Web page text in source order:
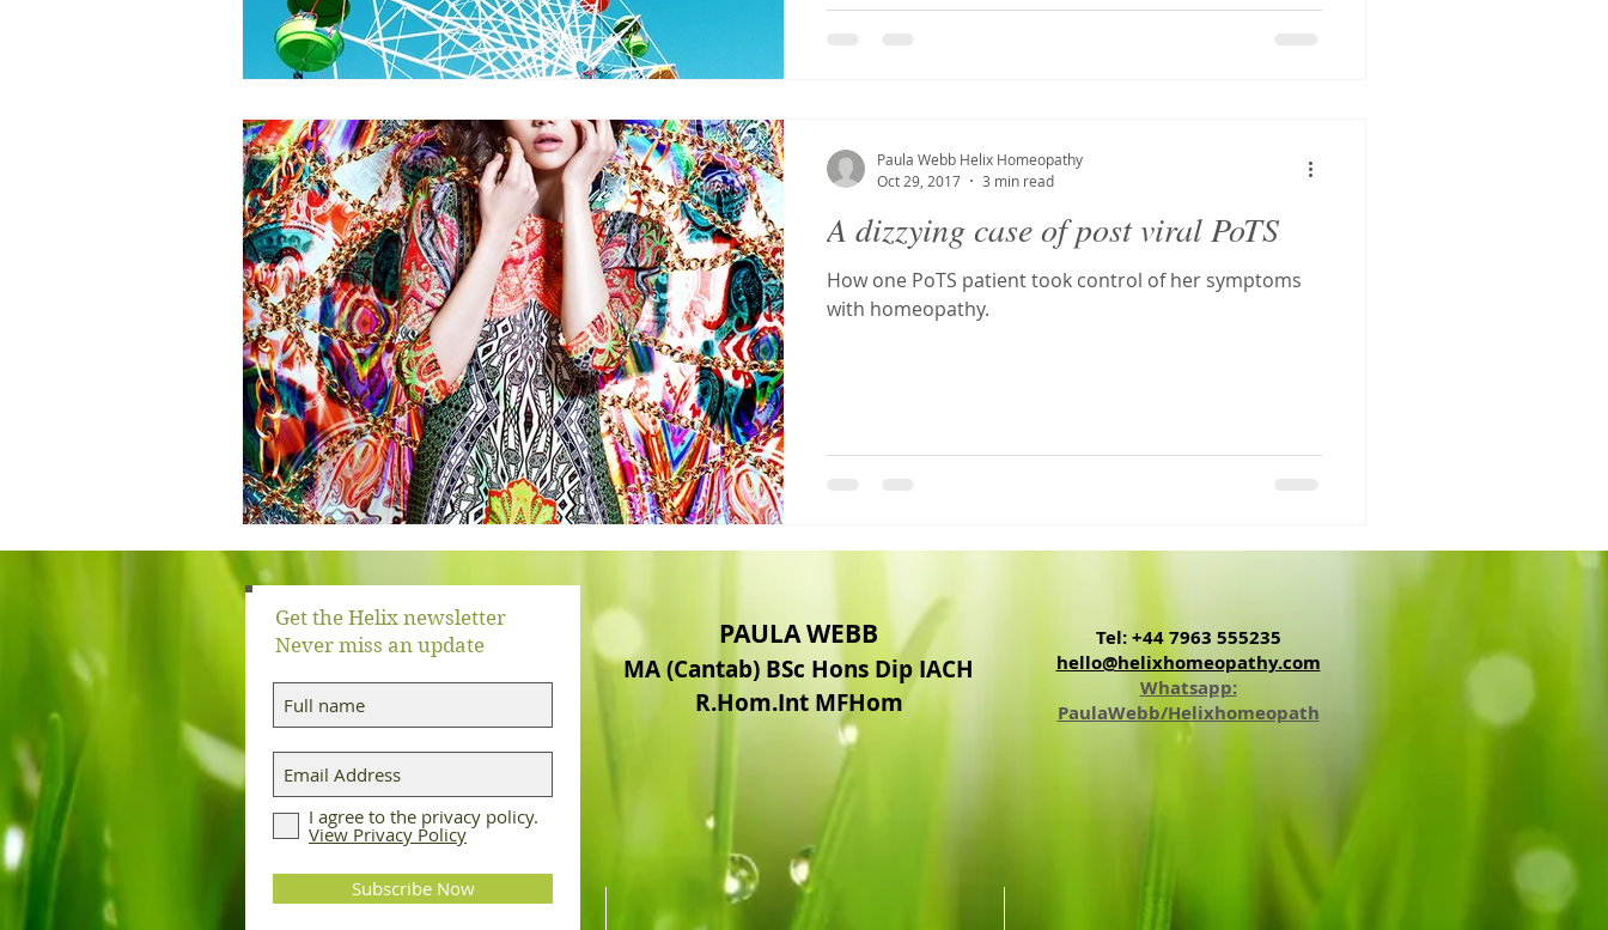
A dizzying case of post viral PoTS
How one PoTS patient took control of her symptoms
with homeopathy.
Paula Webb Helix Homeopathy
Oct 29, 2017
3 min read
Get the Helix newsletter
Never miss an update
I agree to the privacy policy.
View Privacy Policy
Subscribe Now
PAULA WEBB
MA (Cantab) BSc Hons Dip IACH
R.Hom.Int MFHom
Tel: +44 7963 555235
hello@helixhomeopathy.com
Whatsapp:
PaulaWebb/Helixhomeopath